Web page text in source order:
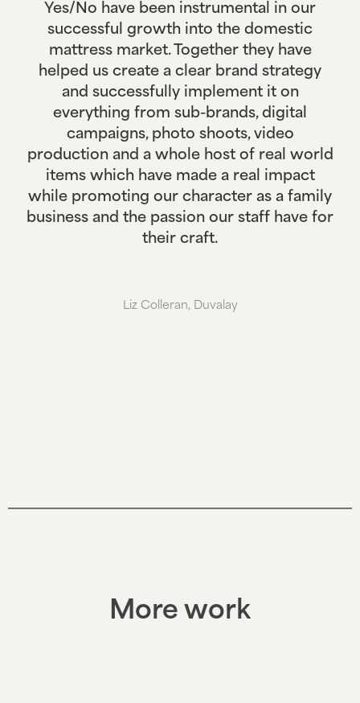
Yes/No have been instrumental in our
successful growth into the domestic
mattress market. Together they have
helped us create a clear brand strategy
and successfully implement it on
everything from sub-brands, digital
campaigns, photo shoots, video
production and a whole host of real world
items which have made a real impact
while promoting our character as a family
business and the passion our staff have for
their craft.
Liz Colleran, Duvalay
More work